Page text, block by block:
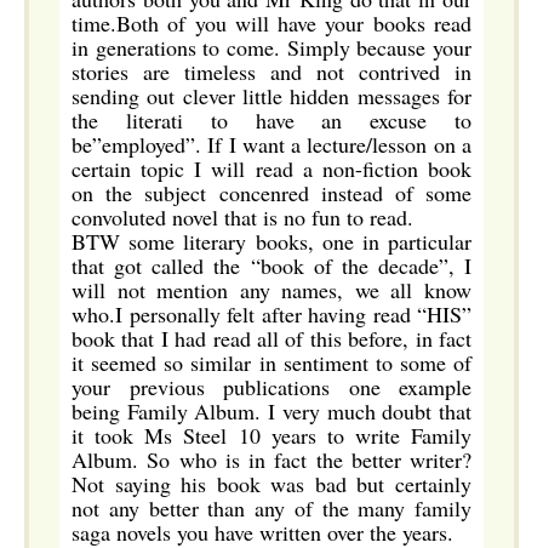
time.Both of you will have your books read
in generations to come. Simply because your
stories are timeless and not contrived in
sending out clever little hidden messages for
the literati to have an excuse to
be”employed”. If I want a lecture/lesson on a
certain topic I will read a non-fiction book
on the subject concenred instead of some
convoluted novel that is no fun to read.
BTW some literary books, one in particular
that got called the “book of the decade”, I
will not mention any names, we all know
who.I personally felt after having read “HIS”
book that I had read all of this before, in fact
it seemed so similar in sentiment to some of
your previous publications one example
being Family Album. I very much doubt that
it took Ms Steel 10 years to write Family
Album. So who is in fact the better writer?
Not saying his book was bad but certainly
not any better than any of the many family
saga novels you have written over the years.